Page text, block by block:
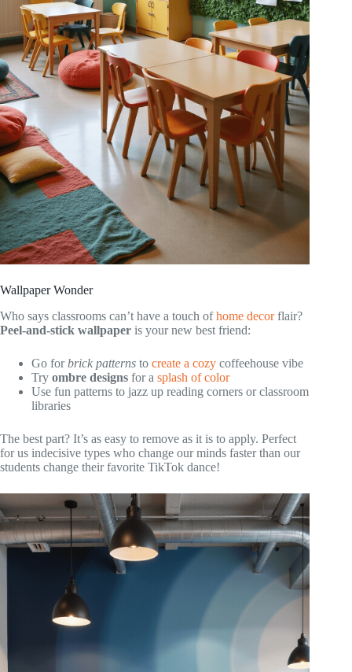
Wallpaper Wonder
Who says classrooms can’t have a touch ofhome decorflair?
Peel-and-stick wallpaper is your new best friend:
Go forbrick patterns to create a cozy coffeehouse vibe
Try ombre designs for a splash of color
Use fun patterns to jazz up reading corners or classroom
libraries
The best part? It’s as easy to remove as it is to apply. Perfect
for us indecisive types who change our minds faster than our
students change their favorite TikTok dance!